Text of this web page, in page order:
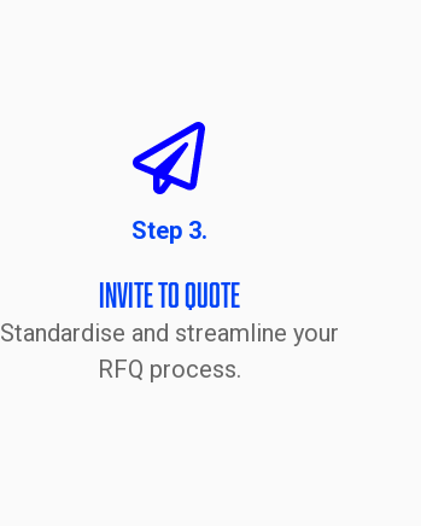
Step 3.
Invite to Quote
Standardise and streamline your
RFQ process.